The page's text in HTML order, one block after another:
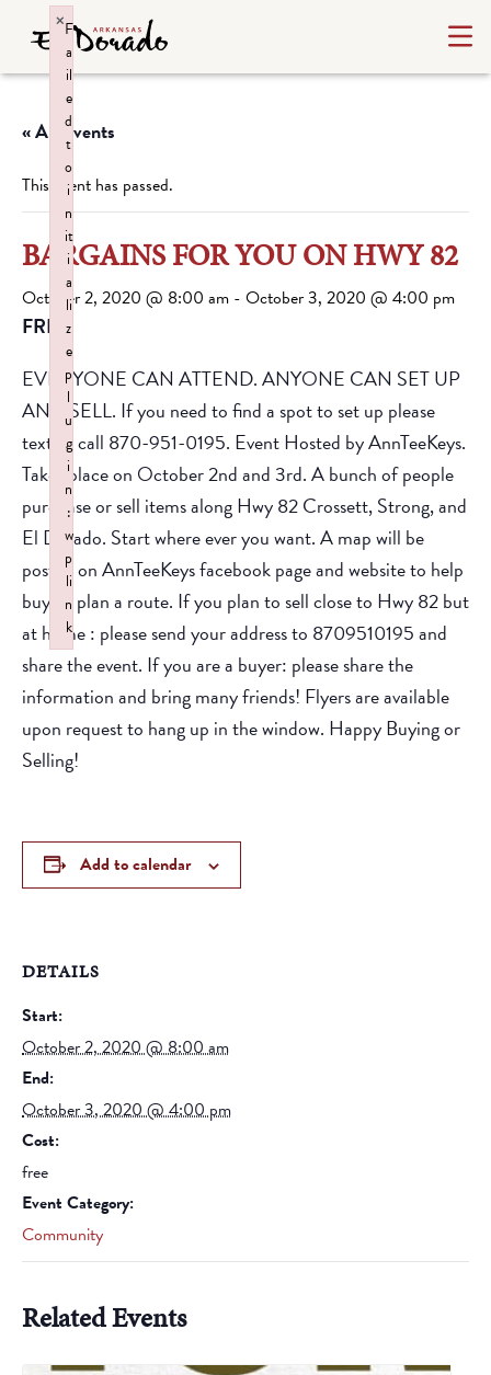
« All Events
This event has passed.
BARGAINS FOR YOU ON HWY 82
October 2, 2020 @ 8:00 am - October 3, 2020 @ 4:00 pm
FREE
EVERYONE CAN ATTEND. ANYONE CAN SET UP
AND SELL. If you need to find a spot to set up please
text or call 870-951-0195. Event Hosted by AnnTeeKeys.
Takes place on October 2nd and 3rd. A bunch of people
purchase or sell items along Hwy 82 Crossett, Strong, and
El Dorado. Start where ever you want. A map will be
posted on AnnTeeKeys facebook page and website to help
buyers plan a route. If you plan to sell close to Hwy 82 but
at home : please send your address to 8709510195 and
share the event. If you are a buyer: please share the
information and bring many friends! Flyers are available
upon request to hang up in the window. Happy Buying or
Selling!
Add to calendar
DETAILS
Start:
October 2, 2020 @ 8:00 am
End:
October 3, 2020 @ 4:00 pm
Cost:
free
Event Category:
Community
Related Events
F
a
il
e
d
t
o
i
n
it
i
a
li
z
e
p
l
u
g
i
n
:
w
p
li
n
k
×
Failed to initialize plugin: wplink